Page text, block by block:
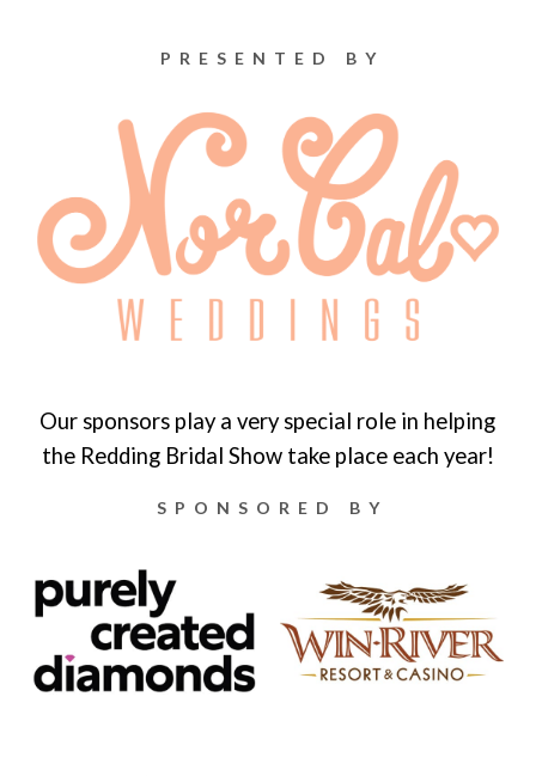
PRESENTED BY
Our sponsors play a very special role in helping
the Redding Bridal Show take place each year!
SPONSORED BY